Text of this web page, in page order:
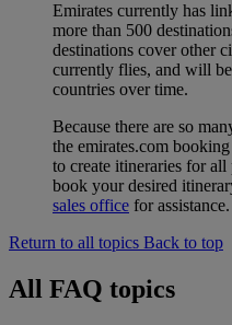
Emirates currently has
more than 500
destinations cover other
currently flies, and will
countries over time.
Because there are so
the emirates.com
to create itineraries for
book your desired
sales office for assistance.
Return to all topics Back to top
All FAQ topics